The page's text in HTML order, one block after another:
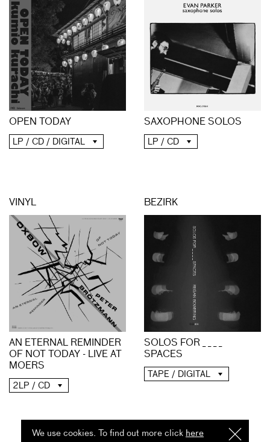
We use cookies. To find out more click I
here
OPEN TODAY
LP / CD / DIGITAL
SAXOPHONE SOLOS
LP / CD
VINYL
AN ETERNAL REMINDER
OF NOT TODAY - LIVE AT
MOERS
2LP / CD
BEZIRK
SOLOS FOR _ _ _ _
SPACES
TAPE / DIGITAL